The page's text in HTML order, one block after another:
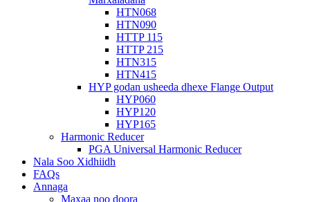
HTN068
HTN090
HTTP 115
HTTP 215
HTN315
HTN415
HYP godan usheeda dhexe Flange Output
HYP060
HYP120
HYP165
Harmonic Reducer
PGA Universal Harmonic Reducer
Nala Soo Xidhiidh
FAQs
Annaga
Maxaa noo doora